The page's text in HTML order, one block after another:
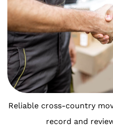
Reliable cross-country
record and